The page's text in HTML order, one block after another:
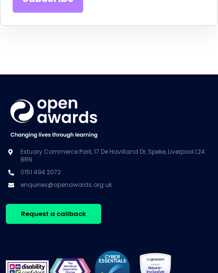
Estuary Commerce Park, 17 De Havilland Dr, Speke, Liverpool L24
8RN
0151 494 2072
enquiries@openawards.org.uk
Request a callback